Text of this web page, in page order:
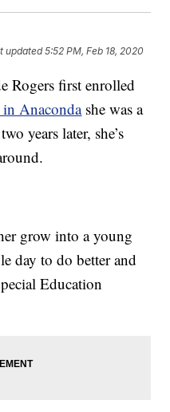
updated5:52 PM, Feb 18, 2020
first enrolled
in Anacondashe was a
years later, she’s
grow into a young
day to do better and
Education